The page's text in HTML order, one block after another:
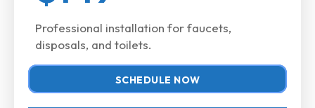
Professional installation for faucets,
disposals, and toilets.
SCHEDULE NOW